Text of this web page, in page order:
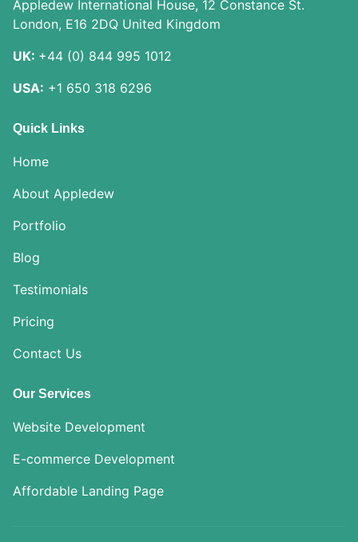
Appledew International House, 12 Constance St.
London, E16 2DQ United Kingdom
UK: +44 (0) 844 995 1012
USA: +1 650 318 6296
Quick Links
Home
About Appledew
Portfolio
Blog
Testimonials
Pricing
Contact Us
Our Services
Website Development
E-commerce Development
Affordable Landing Page